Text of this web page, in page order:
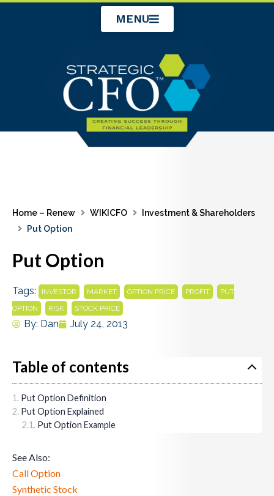
MENU
Home – Renew WIKICFO
Investment & Shareholders
Put Option
Put Option
Tags: INVESTOR MARKET OPTION PRICE PROFIT
PUT
OPTION
RISK STOCK PRICE
By: Dan July 24, 2013
Table of contents
Put Option Definition
Put Option Explained
Put Option Example
See Also:
Call Option
Synthetic Stock